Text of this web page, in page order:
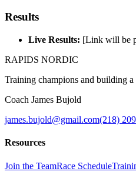
Results
Live Results: [Link will be
RAPIDS NORDIC
Training champions and building
Coach James Bujold
james.bujold@gmail.com(218)
Resources
Join the TeamRace Schedule